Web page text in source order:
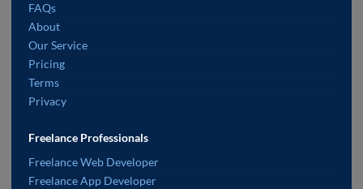
FAQs
About
Our Service
Pricing
Terms
Privacy
Freelance Professionals
Freelance Web Developer
Freelance App Developer